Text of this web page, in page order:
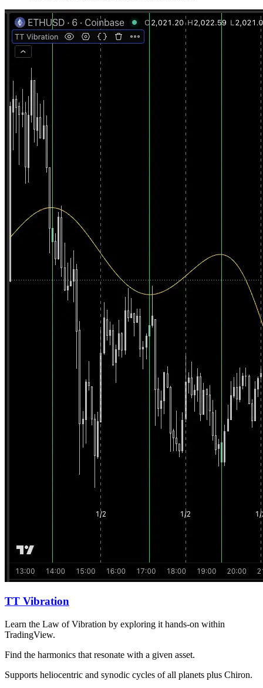
TT Vibration
Learn the Law of Vibration by exploring it hands-on within
TradingView.
Find the harmonics that resonate with a given asset.
Supports heliocentric and synodic cycles of all planets plus Chiron.